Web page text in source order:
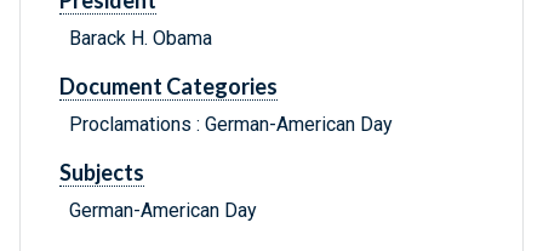
Barack H. Obama
Document Categories
Proclamations : German-American Day
Subjects
German-American Day